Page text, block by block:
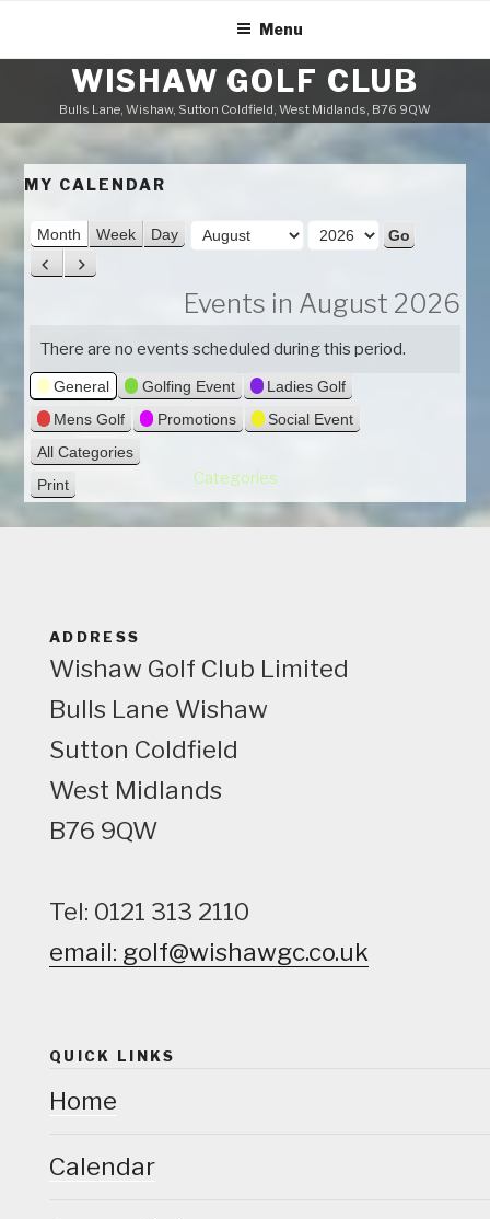
content
WISHAW GOLF CLUB
Bulls Lane, Wishaw, Sutton Coldfield, West Midlands, B76 9QW
Menu
MY CALENDAR
Month Week Day
M
t
e
a
r
o
u
s
N
Events in August 2026
There are no events scheduled during this period.
Categories
General Golfing Event
Ladies Golf
Mens Golf
Promotions
Social Event
All Categories
Print
ADDRESS
Wishaw Golf Club Limited
Bulls Lane Wishaw
Sutton Coldfield
West Midlands
B76 9QW
Tel: 0121 313 2110
email: golf@wishawgc.co.uk
QUICK LINKS
Home
Calendar